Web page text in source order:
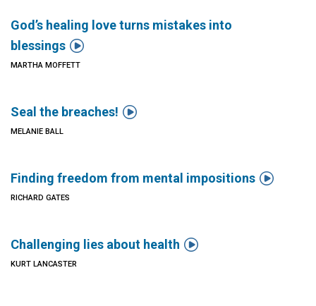
God’s healing love turns mistakes into
blessings 
MARTHA MOFFETT
Seal the breaches! 
MELANIE BALL
Finding freedom from mental impositions 
RICHARD GATES
Challenging lies about health 
KURT LANCASTER